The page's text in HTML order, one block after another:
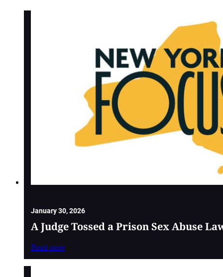
January 30, 2026
A Judge Tossed a Prison Sex Abuse
Read more